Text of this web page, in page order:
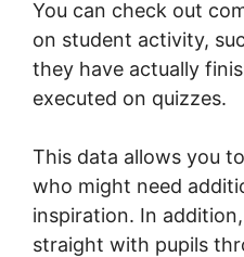
You can check out
on student activity,
they have actually
executed on quizzes.
This data allows you
who might need
inspiration. In
straight with pupils